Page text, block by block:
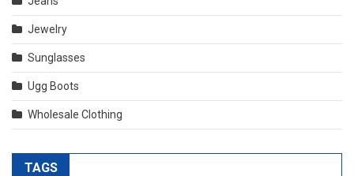
Jewelry
Sunglasses
Ugg Boots
Wholesale Clothing
TAGS